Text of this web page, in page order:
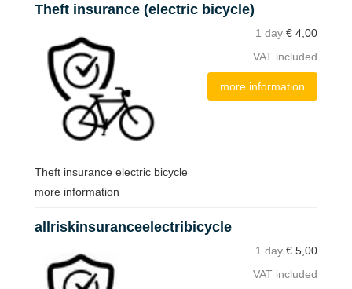
Theft insurance (electric bicycle)
1 day € 4,00
VAT included
more information
Theft insurance electric bicycle
more information
allriskinsuranceelectribicycle
1 day € 5,00
VAT included